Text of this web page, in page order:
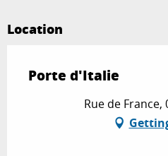
Location
Porte d'Italie
Rue de France,